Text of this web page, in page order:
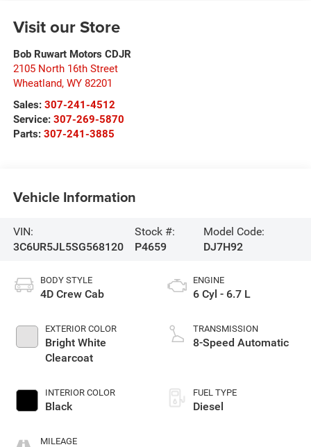
Visit our Store
Bob Ruwart Motors CDJR
2105 North 16th Street
Wheatland, WY 82201
Sales: 307-241-4512
Service: 307-269-5870
Parts: 307-241-3885
Vehicle Information
VIN:
3C6UR5JL5SG568120
Stock #:
P4659
Model Code:
DJ7H92
BODY STYLE
4D Crew Cab
EXTERIOR COLOR
Bright White
Clearcoat
INTERIOR COLOR
Black
MILEAGE
ENGINE
6 Cyl - 6.7 L
TRANSMISSION
8-Speed Automatic
FUEL TYPE
Diesel